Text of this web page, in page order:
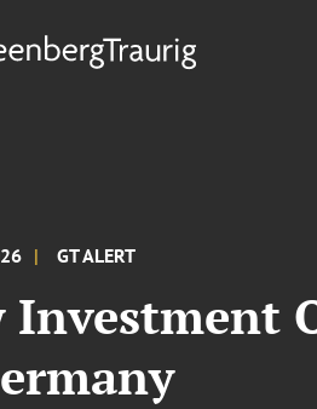
GT ALERT
Investment